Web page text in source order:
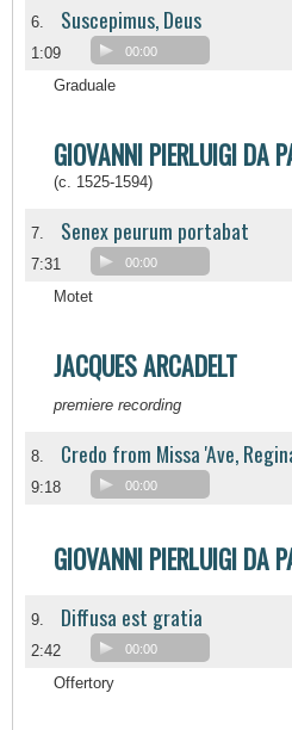
6. Suscepimus, Deus
1:09 00:00
Graduale
GIOVANNI PIERLUIGI DA
(c. 1525-1594)
7. Senex peurum portabat
7:31 00:00
Motet
JACQUES ARCADELT
premiere recording
8. Credo from Missa 'Ave,
9:18 00:00
GIOVANNI PIERLUIGI DA
9. Diffusa est gratia
2:42 00:00
Offertory